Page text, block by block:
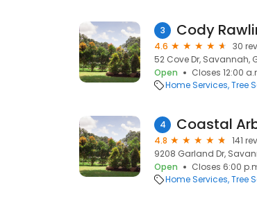
3 Cody
4.6
30
52 Cove Dr, Savannah,
Open
Closes 12:00
Home Services Tree
4 Coastal
4.8
141
9208 Garland Dr,
Open
Closes 6:00
Home Services Tree